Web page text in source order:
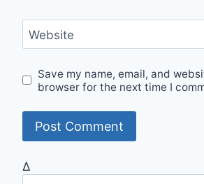
Website
Save my name, email, and
browser for the next time I
Δ